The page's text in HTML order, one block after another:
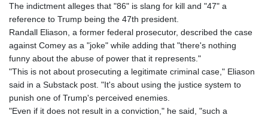
The indictment alleges that "86" is slang for kill and "47" a
reference to Trump being the 47th president.
Randall Eliason, a former federal prosecutor, described the case
against Comey as a "joke" while adding that "there's nothing
funny about the abuse of power that it represents."
"This is not about prosecuting a legitimate criminal case," Eliason
said in a Substack post. "It's about using the justice system to
punish one of Trump's perceived enemies.
"Even if it does not result in a conviction," he said, "such a